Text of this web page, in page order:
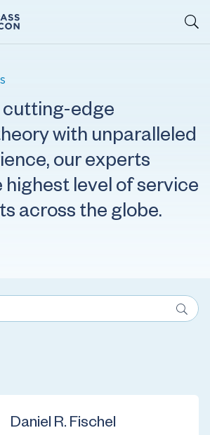
cutting-edge
with unparalleled
our experts
highest level of service
across the globe.
Daniel R. Fischel